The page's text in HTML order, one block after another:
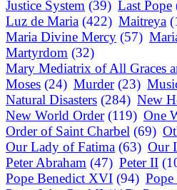
Justice System (39) Last Pope
Luz de Maria (422) Maitreya
Maria Divine Mercy (57)
Martyrdom (32)
Mary Mediatrix of All Graces
Moses (24) Murder (23)
Natural Disasters (284) New
New World Order (119) One
Order of Saint Charbel (69)
Our Lady of Fatima (63) Our
Peter Abraham (47) Peter II
Pope Benedict XVI (94) Pope